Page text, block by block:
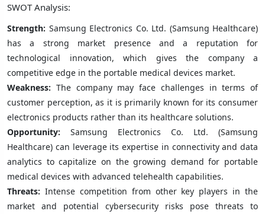
SWOT Analysis:
Strength: Samsung Electronics Co. Ltd. (Samsung Healthcare)
has a strong market presence and a reputation for
technological innovation, which gives the company a
competitive edge in the portable medical devices market.
Weakness: The company may face challenges in terms of
customer perception, as it is primarily known for its consumer
electronics products rather than its healthcare solutions.
Opportunity: Samsung Electronics Co. Ltd. (Samsung
Healthcare) can leverage its expertise in connectivity and data
analytics to capitalize on the growing demand for portable
medical devices with advanced telehealth capabilities.
Threats: Intense competition from other key players in the
market and potential cybersecurity risks pose threats to